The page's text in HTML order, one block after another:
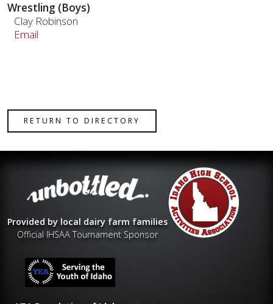
Wrestling (Boys)
Clay Robinson
Email
RETURN TO DIRECTORY
Provided by local dairy farm families
Official IHSAA Tournament Sponsor